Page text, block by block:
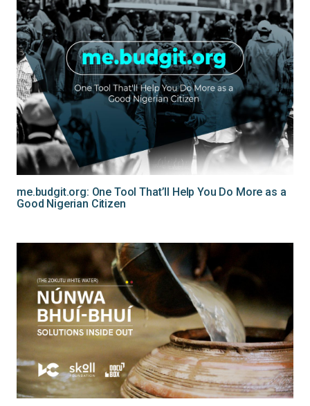
me.budgit.org: One Tool That’ll Help You Do More as a
Good Nigerian Citizen